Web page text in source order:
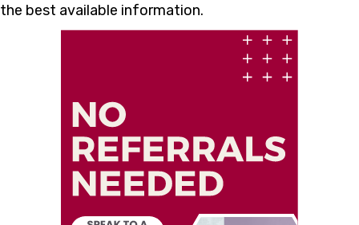
the best available information.